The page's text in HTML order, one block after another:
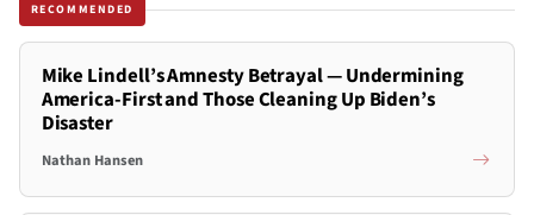
RECOMMENDED
Mike Lindell’s Amnesty Betrayal — Undermining
America-First and Those Cleaning Up Biden’s
Disaster
Nathan Hansen